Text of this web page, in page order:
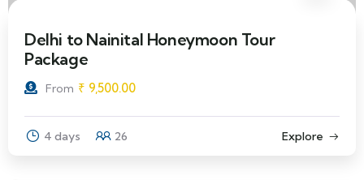
Delhi to Nainital Honeymoon Tour
Package
From ₹ 9,500.00
4 days 26 Explore